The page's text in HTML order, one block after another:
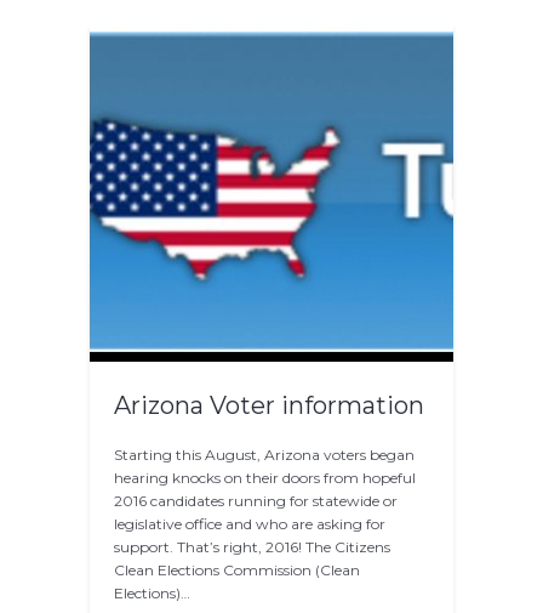
Arizona Voter information
Starting this August, Arizona voters began
hearing knocks on their doors from hopeful
2016 candidates running for statewide or
legislative office and who are asking for
support. That’s right, 2016! The Citizens
Clean Elections Commission (Clean
Elections)…